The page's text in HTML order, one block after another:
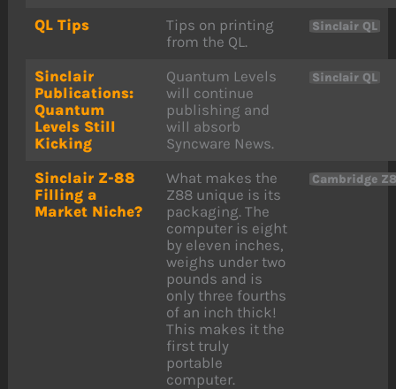
QL Tips
Tips on printing
from the QL.
Sinclair QL
Sinclair
Publications:
Quantum
Levels Still
Kicking
Quantum Levels
will continue
publishing and
will absorb
Syncware News.
Sinclair QL
Sinclair Z-88
Filling a
Market Niche?
What makes the
Z88 unique is its
packaging. The
computer is eight
by eleven inches,
weighs under two
pounds and is
only three fourths
of an inch thick!
This makes it the
first truly
portable
computer.
Cambridge